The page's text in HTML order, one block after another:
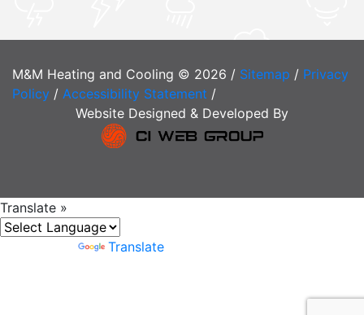
M&M Heating and Cooling © 2026 / Sitemap / Privacy
Policy / Accessibility Statement /
Website Designed & Developed By
Translate »
Translate